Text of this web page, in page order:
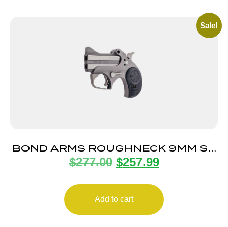
Sale!
BOND ARMS ROUGHNECK 9MM SS
2.5″ FS
$277.00 $257.99
Add to cart